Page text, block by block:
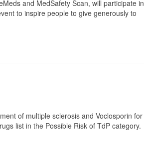
and MedSafety Scan, will participate in
to inspire people to give generously to
of multiple sclerosis and Voclosporin for
list in the Possible Risk of TdP category.